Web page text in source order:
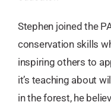
Stephen joined the
conservation skills
inspiring others to
it’s teaching about
in the forest, he